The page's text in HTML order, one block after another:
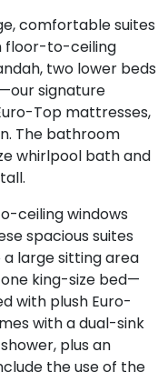
comfortable suites
floor-to-ceiling
two lower beds
signature
Top mattresses,
The bathroom
whirlpool bath and
ceiling windows
spacious suites
large sitting area
king-size bed—
with plush Euro-
with a dual-sink
plus an
the use of the